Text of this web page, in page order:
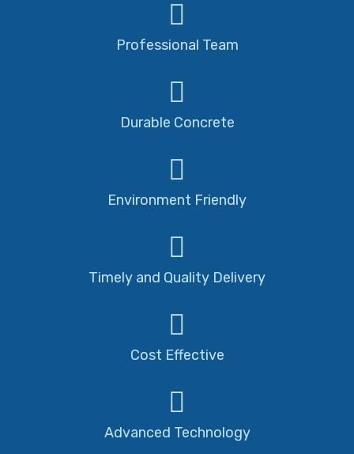
Professional Team
Durable Concrete
Environment Friendly
Timely and Quality Delivery
Cost Effective
Advanced Technology